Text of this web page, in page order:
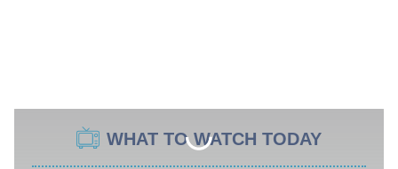
WHAT TO WATCH TODAY